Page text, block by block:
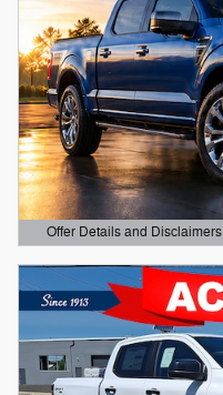
Offer Details and Disclaimers
Open Details Modal